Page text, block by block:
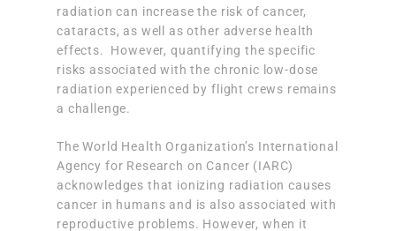
radiation can increase the risk of cancer,
cataracts, as well as other adverse health
effects. However, quantifying the specific
risks associated with the chronic low-dose
radiation experienced by flight crews remains
a challenge.
The World Health Organization’s International
Agency for Research on Cancer (IARC)
acknowledges that ionizing radiation causes
cancer in humans and is also associated with
reproductive problems. However, when it